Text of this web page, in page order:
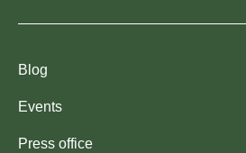
Blog
Events
Press office